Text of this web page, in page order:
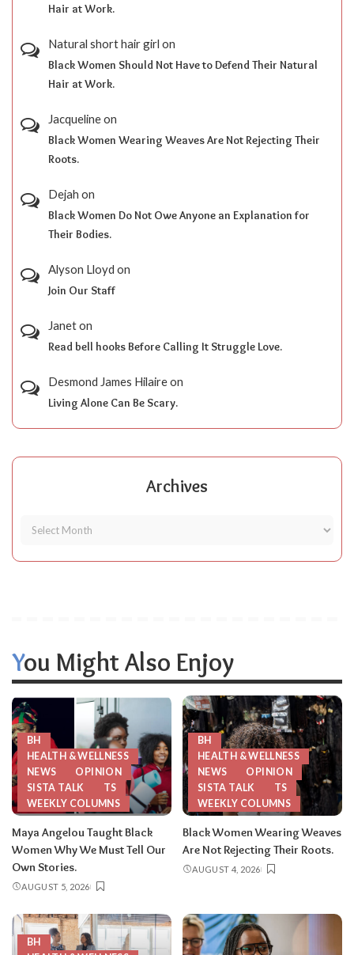
Hair at Work.
Natural short hair girl on
Black Women Should Not Have to Defend Their Natural
Hair at Work.
Jacquelineon
Black Women Wearing Weaves Are Not Rejecting Their
Roots.
Dejah on
Black Women Do Not Owe Anyone an Explanation for
Their Bodies.
Alyson Lloyd on
Join Our Staff
Janeton
Read bell hooks Before Calling It Struggle Love.
Desmond James Hilaireon
Living Alone Can Be Scary.
Archives
You Might Also Enjoy
BH
HEALTH & WELLNESS
NEWS
OPINION
SISTA TALK
TS
WEEKLY COLUMNS
Maya Angelou Taught Black
Women Why We Must Tell Our
Own Stories.
AUGUST 5, 2026
BH
HEALTH & WELLNESS
NEWS
OPINION
SISTA TALK
TS
WEEKLY COLUMNS
Black Women Wearing Weaves
Are Not Rejecting Their Roots.
AUGUST 4, 2026
BH